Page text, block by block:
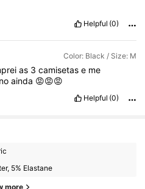
Helpful (0)
Color: Black / Size: M
as 3camisetase me
ainda 😡😡😡
Helpful (0)
5% Elastane
more